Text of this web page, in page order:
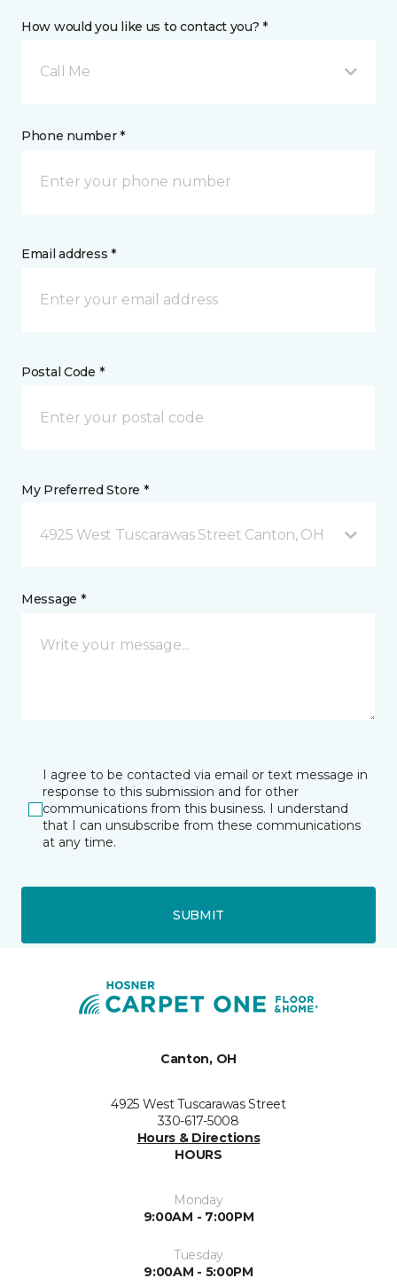
How would you like us to contact you? *
Call Me
Phone number *
Email address *
Postal Code *
My Preferred Store *
4925 West Tuscarawas Street Canton, OH
Message *
I agree to be contacted via email or text message in
response to this submission and for other
communications from this business. I understand
that I can unsubscribe from these communications
at any time.
SUBMIT
Canton, OH
4925 West Tuscarawas Street
330-617-5008
Hours & Directions
HOURS
Monday
9:00AM - 7:00PM
Tuesday
9:00AM - 5:00PM